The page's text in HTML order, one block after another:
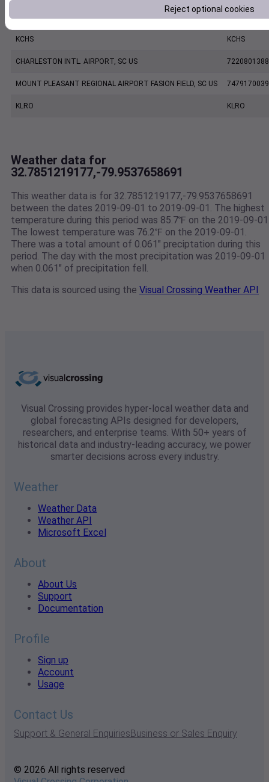
CHARLESTON EXECUTIVE AIRPORT, SC US
KCHS KCHS
CHARLESTON INTL. AIRPORT, SC US
MOUNT PLEASANT REGIONAL AIRPORT FASION FIELD, SC US
KLRO KLRO
Weather data for
32.7851219177,-79.9537658691
This weather data is for 32.7851219177,-79.9537658691
between the dates 2019-09-01 to 2019-09-01. The highest
temperature during this period was 85.7℉ on the 2019-09-
The lowest temperature was 76.2℉ on the 2019-09-01.
There was a total amount of 0.061" preciptation during this
period. The day with the most precipitation was 2019-09-01
when 0.061" of precipitation fell.
This data is sourced using the Visual Crossing Weather API
Visual Crossing provides hyper-local weather data and
global forecasting APIs designed for developers,
researchers, and enterprise teams. With 50+ years of
historical data and industry-leading accuracy, we power
smarter decisions across every industry.
Weather
Weather Data
Weather API
Microsoft Excel
About
About Us
Support
Documentation
Profile
Sign up
Account
Usage
Contact Us
Support & General EnquiriesBusiness or Sales Enquiry
© 2026 All rights reserved
Reject optional cookies